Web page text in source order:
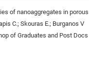
of nanoaggregates in
C.; Skouras E.; Burganos V
of Graduates and Post